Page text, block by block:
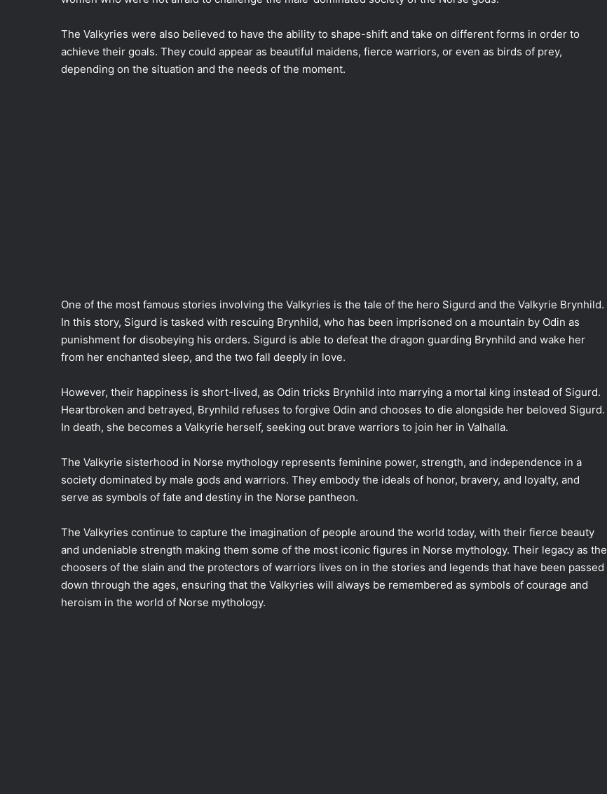
The Valkyries were also believed to have the ability to shape-shift and take on different forms in order to
achieve their goals. They could appear as beautiful maidens, fierce warriors, or even as birds of prey,
depending on the situation and the needs of the moment.
One of the most famous stories involving the Valkyries is the tale of the hero Sigurd and the Valkyrie Brynhild.
In this story, Sigurd is tasked with rescuing Brynhild, who has been imprisoned on a mountain by Odin as
punishment for disobeying his orders. Sigurd is able to defeat the dragon guarding Brynhild and wake her
from her enchanted sleep, and the two fall deeply in love.
However, their happiness is short-lived, as Odin tricks Brynhild into marrying a mortal king instead of Sigurd.
Heartbroken and betrayed, Brynhild refuses to forgive Odin and chooses to die alongside her beloved Sigurd.
In death, she becomes a Valkyrie herself, seeking out brave warriors to join her in Valhalla.
The Valkyrie sisterhood in Norse mythology represents feminine power, strength, and independence in a
society dominated by male gods and warriors. They embody the ideals of honor, bravery, and loyalty, and
serve as symbols of fate and destiny in the Norse pantheon.
The Valkyries continue to capture the imagination of people around the world today, with their fierce beauty
and undeniable strength making them some of the most iconic figures in Norse mythology. Their legacy as the
choosers of the slain and the protectors of warriors lives on in the stories and legends that have been passed
down through the ages, ensuring that the Valkyries will always be remembered as symbols of courage and
heroism in the world of Norse mythology.